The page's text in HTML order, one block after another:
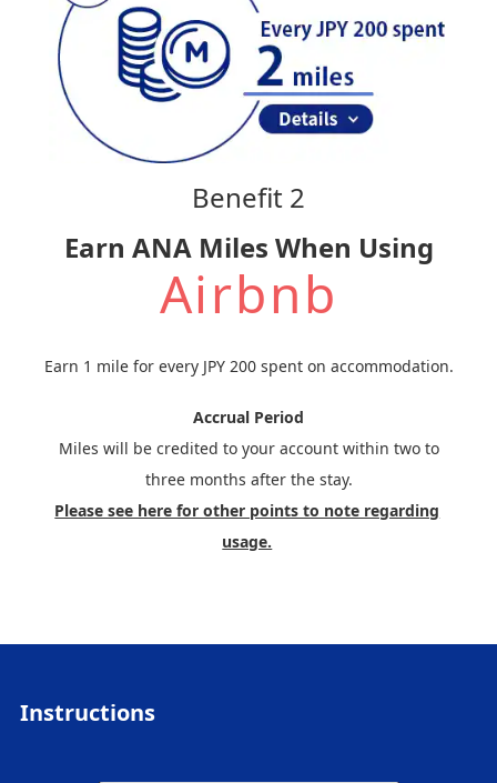
Benefit 2
Earn ANA Miles When Using
Airbnb
Earn 1 mile for every JPY 200 spent on accommodation.
Accrual Period
Miles will be credited to your account within two to
three months after the stay.
Please see here for other points to note regarding
usage.
Instructions